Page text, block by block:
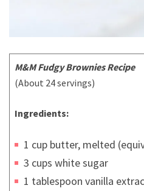
M&M Fudgy Brownies Recipe
(About 24 servings)
Ingredients:
1 cup butter, melted
3 cups white sugar
1 tablespoon vanilla